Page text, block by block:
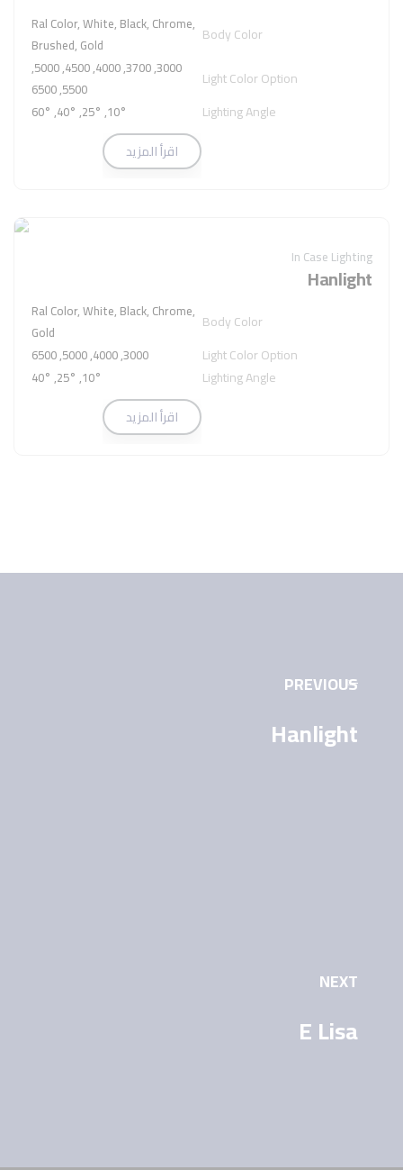
Body Color
Ral Color, White, Black, Chrome,
Brushed, Gold
Light Color Option
3000, 3700, 4000, 4500, 5000,
5500, 6500
Lighting Angle
10°, 25°, 40°, 60°
اقرأ المزيد
In Case Lighting
Hanlight
Body Color
Ral Color, White, Black, Chrome,
Gold
Light Color Option
3000, 4000, 5000, 6500
Lighting Angle
10°, 25°, 40°
اقرأ المزيد
PREVIOUS
Hanlight
NEXT
E Lisa